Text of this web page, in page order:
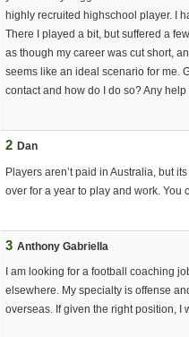
highly recruited highschool player. I
There I played a bit, but suffered a
as though my career was cut short,
seems like an ideal scenario for me.
contact and how do I do so? Any
2 Dan
Players aren’t paid in Australia, but
over for a year to play and work. You
3 Anthony Gabriella
I am looking for a football coaching
elsewhere. My specialty is offense
overseas. If given the right position, I